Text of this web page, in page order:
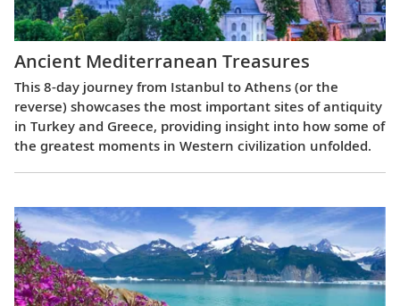
Ancient Mediterranean Treasures
This 8-day journey from Istanbul to Athens (or the
reverse) showcases the most important sites of antiquity
in Turkey and Greece, providing insight into how some of
the greatest moments in Western civilization unfolded.